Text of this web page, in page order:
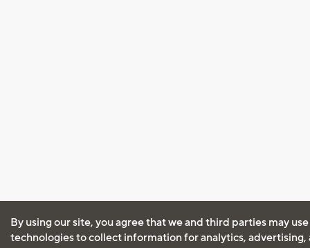
By using our site, you agree that we and third parties may
technologies to collect information for analytics, advertising,